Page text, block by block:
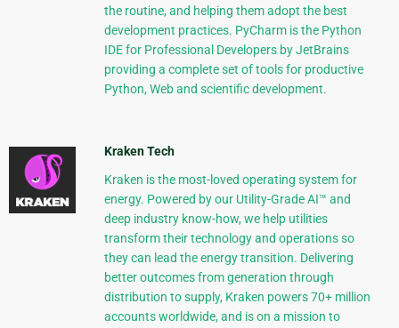
the routine, and helping them adopt the best
development practices. PyCharm is the Python
IDE for Professional Developers by JetBrains
providing a complete set of tools for productive
Python, Web and scientific development.
Kraken Tech
Kraken is the most-loved operating system for
energy. Powered by our Utility-Grade AI™ and
deep industry know-how, we help utilities
transform their technology and operations so
they can lead the energy transition. Delivering
better outcomes from generation through
distribution to supply, Kraken powers 70+ million
accounts worldwide, and is on a mission to